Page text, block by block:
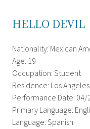
HELLO DEVIL
Nationality: Mexican
Age: 19
Occupation: Student
Residence: Los Angeles
Performance Date:
Primary Language:
Language: Spanish